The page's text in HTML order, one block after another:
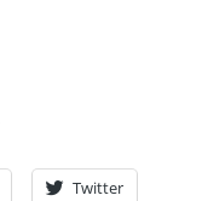
Twitter